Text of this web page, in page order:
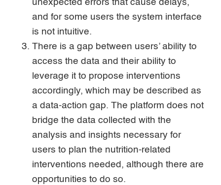
unexpected errors that cause delays,
and for some users the system interface
is not intuitive.
There is a gap between users’ ability to
access the data and their ability to
leverage it to propose interventions
accordingly, which may be described as
a data-action gap. The platform does not
bridge the data collected with the
analysis and insights necessary for
users to plan the nutrition-related
interventions needed, although there are
opportunities to do so.